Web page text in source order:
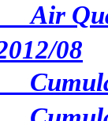
Air
08